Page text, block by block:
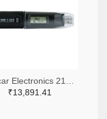
₹13,891.41